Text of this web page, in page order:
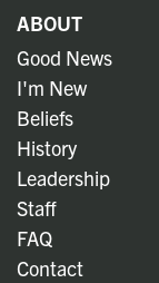
ABOUT
Good News
I'm New
Beliefs
History
Leadership
Staff
FAQ
Contact